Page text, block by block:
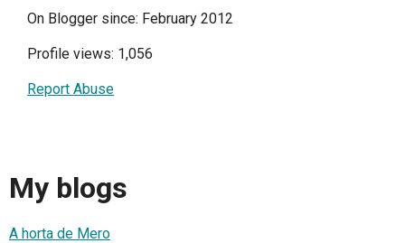
On Blogger since: February 2012
Profile views: 1,056
Report Abuse
My blogs
A horta de Mero